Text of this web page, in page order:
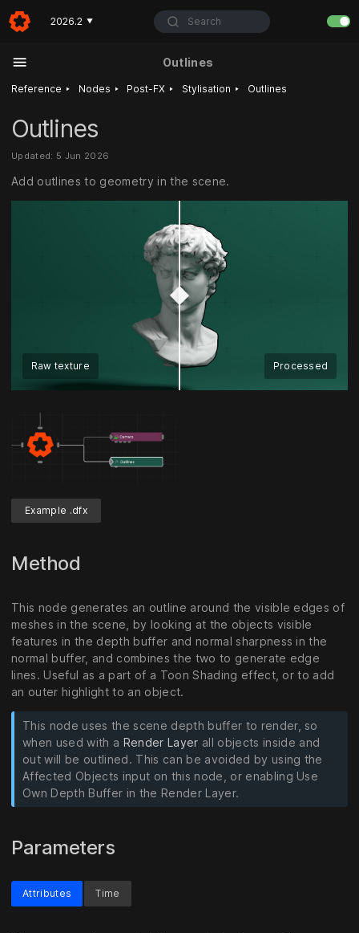
2026.2 ▼ Search
Outlines
Reference ‣ Nodes ‣ Post-FX ‣ Stylisation ‣ Outlines
Outlines
Updated: 5 Jun 2026
Add outlines to geometry in the scene.
Raw texture Processed
Example .dfx
Method
This node generates an outline around the visible edges of
meshes in the scene, by looking at the objects visible
features in the depth buffer and normal sharpness in the
normal buffer, and combines the two to generate edge
lines. Useful as a part of a Toon Shading effect, or to add
an outer highlight to an object.
This node uses the scene depth buffer to render, so
when used with a Render Layer all objects inside and
out will be outlined. This can be avoided by using the
Affected Objects input on this node, or enabling Use
Own Depth Buffer in the Render Layer.
Parameters
Attributes Time